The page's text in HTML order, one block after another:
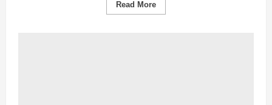
Read MoreRead
more